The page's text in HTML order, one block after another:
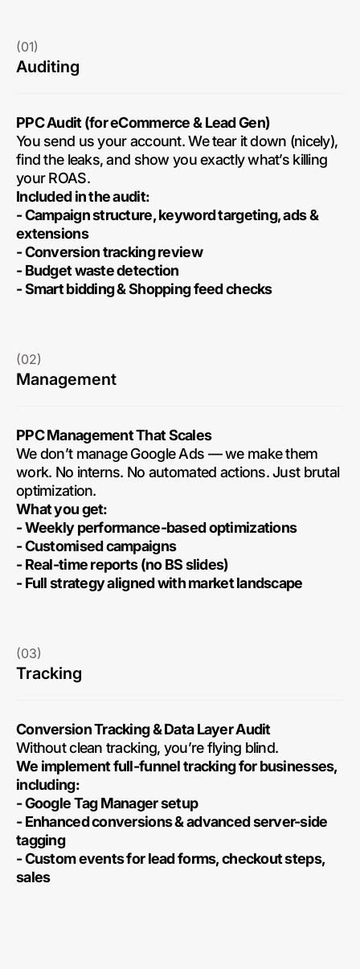
(01)
Auditing
PPC Audit (for eCommerce & Lead Gen)
You send us your account. We tear it down (nicely),
find the leaks, and show you exactly what’s killing
your ROAS.
Included in the audit:
- Campaign structure, keyword targeting, ads &
extensions
- Conversion tracking review
- Budget waste detection
- Smart bidding & Shopping feed checks
(02)
Management
PPC Management That Scales
We don’t manage Google Ads — we make them
work. No interns. No automated actions. Just brutal
optimization.
What you get:
- Weekly performance-based optimizations
- Customised campaigns
- Real-time reports (no BS slides)
- Full strategy aligned with market landscape
(03)
Tracking
Conversion Tracking & Data Layer Audit
Without clean tracking, you’re flying blind.
We implement full-funnel tracking for businesses,
including:
- Google Tag Manager setup
- Enhanced conversions & advanced server-side
tagging
- Custom events for lead forms, checkout steps,
sales